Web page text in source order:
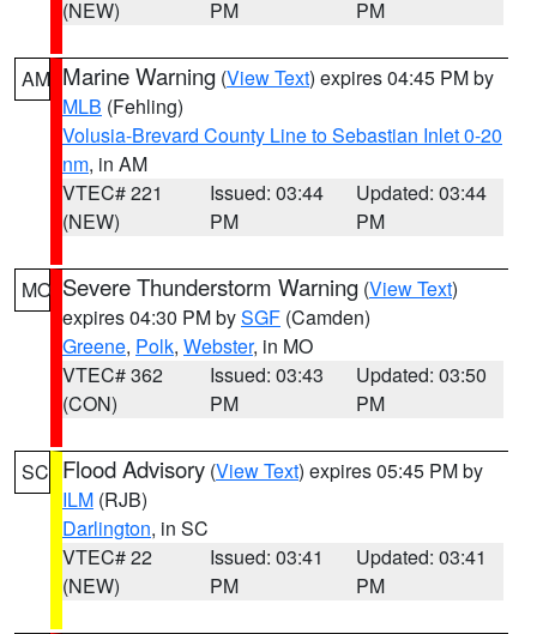
(NEW)
PM
PM
AM Marine Warning (View Text) expires 04:45 PM by
MLB (Fehling)
Volusia-Brevard County Line to Sebastian Inlet 0-20
nm, in AM
VTEC# 221
(NEW)
Issued: 03:44
PM
Updated: 03:44
PM
MO Severe Thunderstorm Warning (View Text)
expires 04:30 PM bySGF (Camden)
Greene, Polk, Webster, in MO
VTEC# 362
(CON)
Issued: 03:43
PM
Updated: 03:50
PM
SC Flood Advisory (View Text) expires 05:45 PM by
ILM (RJB)
Darlington, in SC
VTEC# 22
(NEW)
Issued: 03:41
PM
Updated: 03:41
PM